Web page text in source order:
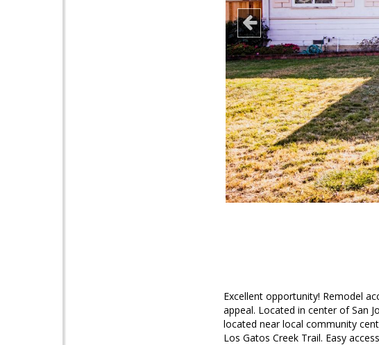
Excellent opportunity! Remodel
appeal. Located in center of San
located near local community
Los Gatos Creek Trail. Easy